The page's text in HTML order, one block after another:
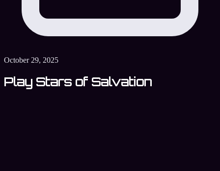
October 29, 2025
Play Stars of Salvation